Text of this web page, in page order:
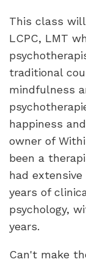
This class
LCPC, LMT
traditional
mindfulness
happiness
owner of
been a
had
years of
psychology,
years.
Can't make